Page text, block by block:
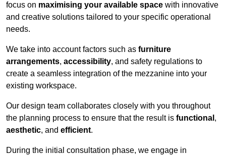
focus on maximising your available space with innovative
and creative solutions tailored to your specific operational
needs.
We take into account factors such as furniture
arrangements, accessibility, and safety regulations to
create a seamless integration of the mezzanine into your
existing workspace.
Our design team collaborates closely with you throughout
the planning process to ensure that the result is functional ,
aesthetic, and efficient.
During the initial consultation phase, we engage in